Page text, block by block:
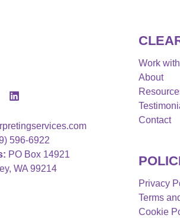
596-6922
PO Box 14921
WA 99214
Work
About
Contact
Privacy
Terms
Cookie